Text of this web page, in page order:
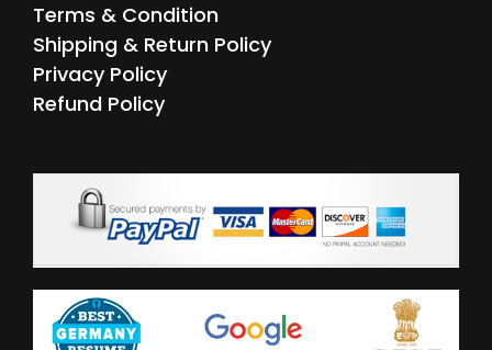
Terms & Condition
Shipping & Return Policy
Privacy Policy
Refund Policy